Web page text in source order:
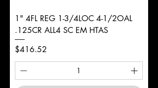
1" 4FL REG 1-3/4LOC 4-1/2OAL
.125CR ALL4 SC EM HTAS
Price
$416.52